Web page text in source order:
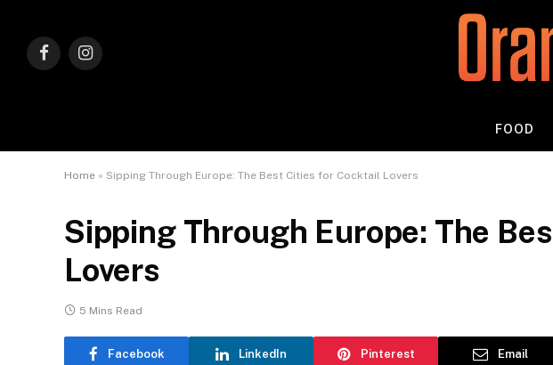
FacebookInstagram
FOOD
Home » Sipping Through Europe: The Best Cities for Cocktail Lovers
Sipping Through Europe: The
Lovers
5 Mins Read
Facebook LinkedIn Pinterest Email